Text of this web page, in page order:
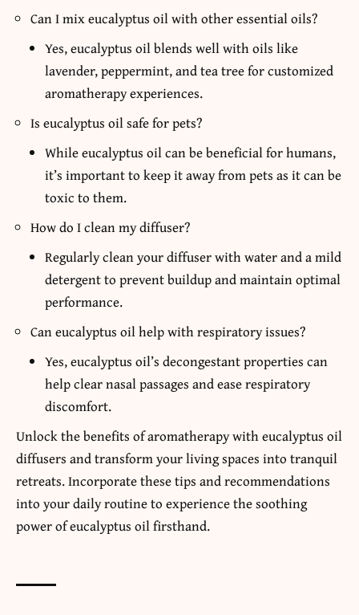
Can I mix eucalyptus oil with other essential oils?
Yes, eucalyptus oil blends well with oils like
lavender, peppermint, and tea tree for customized
aromatherapy experiences.
Is eucalyptus oil safe for pets?
While eucalyptus oil can be beneficial for humans,
it’s important to keep it away from pets as it can be
toxic to them.
How do I clean my diffuser?
Regularly clean your diffuser with water and a mild
detergent to prevent buildup and maintain optimal
performance.
Can eucalyptus oil help with respiratory issues?
Yes, eucalyptus oil’s decongestant properties can
help clear nasal passages and ease respiratory
discomfort.
Unlock the benefits of aromatherapy with eucalyptus oil
diffusers and transform your living spaces into tranquil
retreats. Incorporate these tips and recommendations
into your daily routine to experience the soothing
power of eucalyptus oil firsthand.